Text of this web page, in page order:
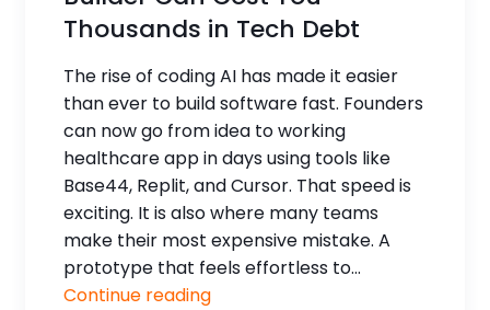
Thousands in Tech Debt
The rise of coding AI has made it easier
than ever to build software fast. Founders
can now go from idea to working
healthcare app in days using tools like
Base44, Replit, and Cursor. That speed is
exciting. It is also where many teams
make their most expensive mistake. A
prototype that feels effortless to...
Continue reading